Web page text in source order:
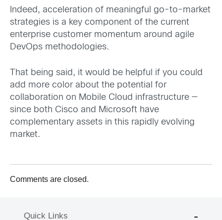
Indeed, acceleration of meaningful go-to-market
strategies is a key component of the current
enterprise customer momentum around agile
DevOps methodologies.
That being said, it would be helpful if you could
add more color about the potential for
collaboration on Mobile Cloud infrastructure —
since both Cisco and Microsoft have
complementary assets in this rapidly evolving
market.
Comments are closed.
Quick Links